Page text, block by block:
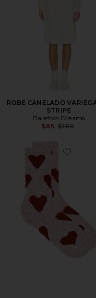
ROBE CANELADO
STRIPE
Barefoot Dreams
$85 Previous
$188
Favorite